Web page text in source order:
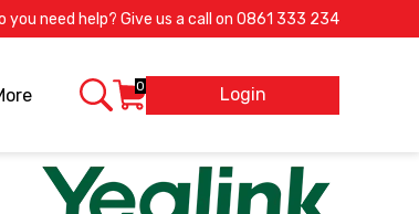
you need help? Give us a call on 0861 333 234
0 Login